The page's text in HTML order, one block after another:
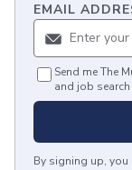
EMAIL
Send me The
and job
By signing up, you